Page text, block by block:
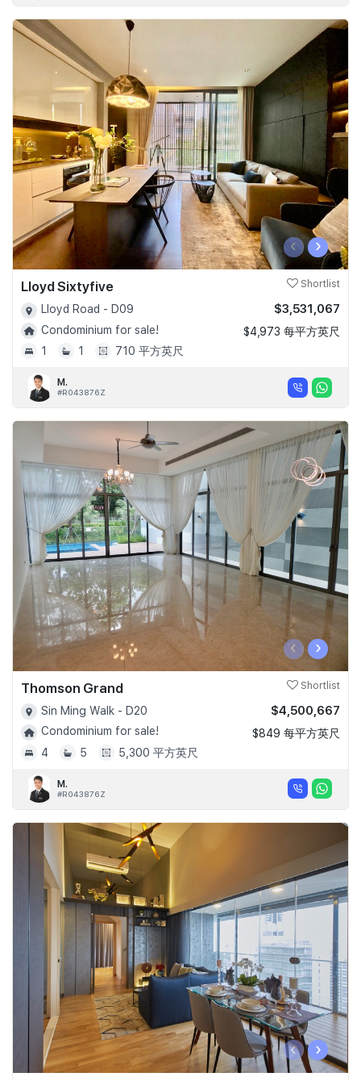
‹ ›
Lloyd Sixtyfive Shortlist
Lloyd Road - D09
Condominium for sale!
1
1 710 平方英尺
$3,531,067
$4,973 每平方英尺
M.
#R043876Z
‹ ›
Thomson Grand Shortlist
Sin Ming Walk - D20
Condominium for sale!
4
5 5,300 平方英尺
$4,500,667
$849 每平方英尺
M.
#R043876Z
‹ ›